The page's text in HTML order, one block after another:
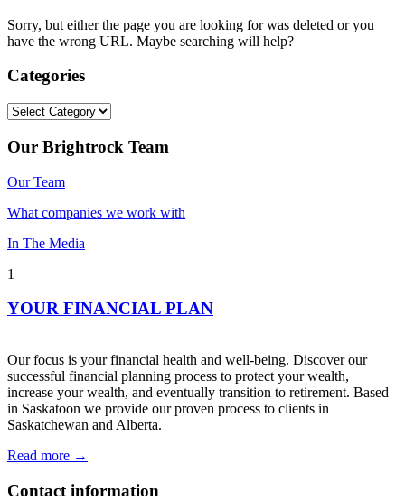
Sorry, but either the page you are looking for was deleted or you
have the wrong URL. Maybe searching will help?
Categories
Categories
Our Brightrock Team
Our Team
What companies we work with
In The Media
1
YOUR FINANCIAL PLAN
Our focus is your financial health and well-being. Discover our
successful financial planning process to protect your wealth,
increase your wealth, and eventually transition to retirement. Based
in Saskatoon we provide our proven process to clients in
Saskatchewan and Alberta.
Read more →
Contact information